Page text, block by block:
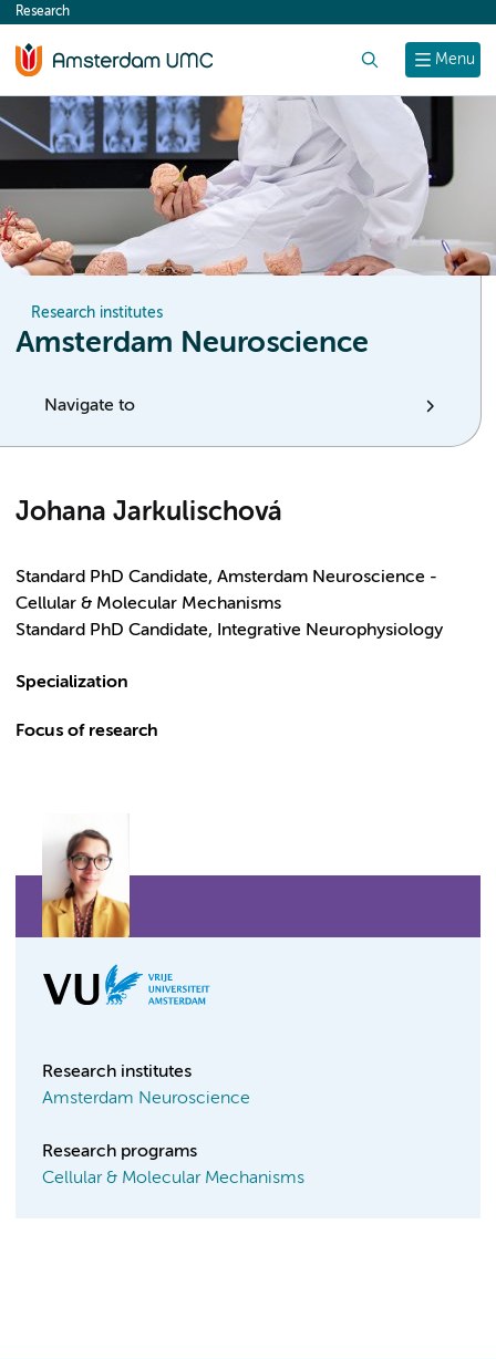
content
Menu
Research
Research institutes
Amsterdam Neuroscience
Navigate to
Johana Jarkulischová
Standard PhD Candidate, Amsterdam Neuroscience -
Cellular & Molecular Mechanisms
Standard PhD Candidate, Integrative Neurophysiology
Specialization
Focus of research
Research institutes
Amsterdam Neuroscience
Research programs
Cellular & Molecular Mechanisms